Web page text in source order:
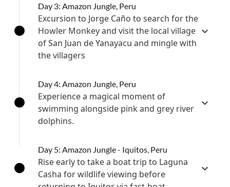
Day 3: Amazon Jungle, Peru
Excursion to Jorge Caño to search for the
Howler Monkey and visit the local village
of San Juan de Yanayacu and mingle with
the villagers
Day 4: Amazon Jungle, Peru
Experience a magical moment of
swimming alongside pink and grey river
dolphins.
Day 5: Amazon Jungle - Iquitos, Peru
Rise early to take a boat trip to Laguna
Casha for wildlife viewing before